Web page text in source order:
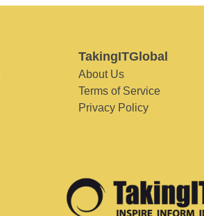
TakingITGlobal
About Us
Terms of Service
Privacy Policy